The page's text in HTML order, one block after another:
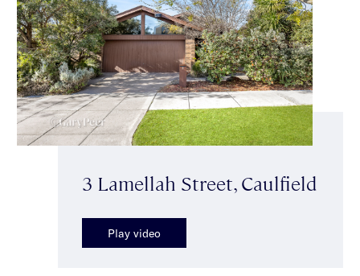
3 Lamellah Street, Caulfield
Play video